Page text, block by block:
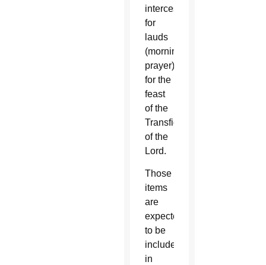
intercessions
for
lauds
(morning
prayer)
for the
feast
of the
Transfiguration
of the
Lord.
Those
items
are
expected
to be
included
in